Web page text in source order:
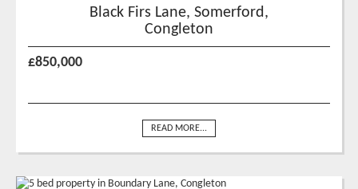
Black Firs Lane, Somerford,
Congleton
£850,000
READ MORE...